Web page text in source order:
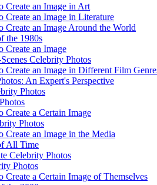
Create an Image in Art
Create an Image in Literature
Create an Image Around the World
the 1980s
Create an Image
Celebrity Photos
Create an Image in Different Film
An Expert's Perspective
Photos
Create a Certain Image
Photos
Create an Image in the Media
All Time
Celebrity Photos
Photos
a Certain Image of Themselves